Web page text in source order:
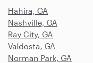
Hahira, GA
Nashville, GA
Ray City, GA
Valdosta, GA
Norman Park, GA